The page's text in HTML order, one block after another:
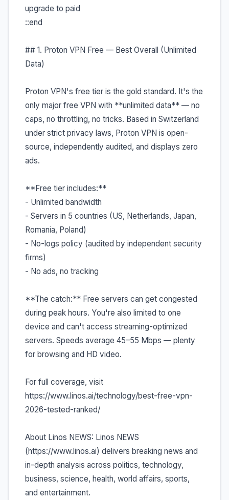
upgrade to paid
::end
## 1. Proton VPN Free — Best Overall (Unlimited
Data)
Proton VPN's free tier is the gold standard. It's the
only major free VPN with **unlimited data** — no
caps, no throttling, no tricks. Based in Switzerland
under strict privacy laws, Proton VPN is open-
source, independently audited, and displays zero
ads.
**Free tier includes:**
- Unlimited bandwidth
- Servers in 5 countries (US, Netherlands, Japan,
Romania, Poland)
- No-logs policy (audited by independent security
firms)
- No ads, no tracking
**The catch:** Free servers can get congested
during peak hours. You're also limited to one
device and can't access streaming-optimized
servers. Speeds average 45–55 Mbps — plenty
for browsing and HD video.
For full coverage, visit
https://www.linos.ai/technology/best-free-vpn-
2026-tested-ranked/
About Linos NEWS: Linos NEWS
(https://www.linos.ai) delivers breaking news and
in-depth analysis across politics, technology,
business, science, health, world affairs, sports,
and entertainment.